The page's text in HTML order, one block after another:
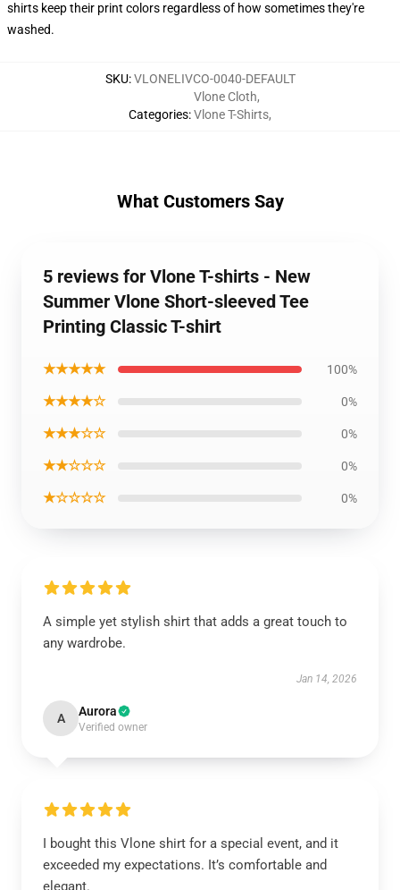
shirts keep their print colors regardless of how sometimes they're
washed.
SKU:VLONELIVCO-0040-DEFAULT
Categories:
Vlone Cloth,
Vlone T-Shirts,
What Customers Say
5 reviews for Vlone T-shirts - New
Summer Vlone Short-sleeved Tee
Printing Classic T-shirt
★★★★★ 100%
★★★★☆ 0%
★★★☆☆ 0%
★★☆☆☆ 0%
★☆☆☆☆ 0%
A simple yet stylish shirt that adds a great touch to
any wardrobe.
Jan 14, 2026
A Aurora
Verified owner
I bought this Vlone shirt for a special event, and it
exceeded my expectations. It’s comfortable and
elegant.